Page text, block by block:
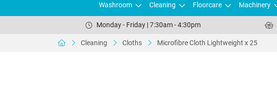
Washroom Cleaning Floorcare Machinery
Monday - Friday | 7:30am - 4:30pm
Cleaning Cloths Microfibre Cloth Lightweight x 25